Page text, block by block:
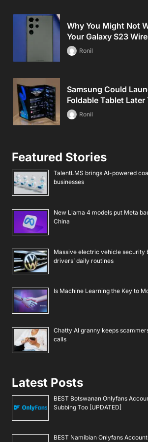
Why You Might Not
Your Galaxy S23
Ronil
Samsung Could
Foldable Tablet Later
Ronil
Featured Stories
TalentLMS brings AI-powered
businesses
New Llama 4 models put Meta
China
Massive electric vehicle security
drivers’ daily routines
Is Machine Learning the Key to
Chatty AI granny keeps
calls
Latest Posts
BEST Botswanan Onlyfans
Subbing Too [UPDATED]
BEST Namibian Onlyfans